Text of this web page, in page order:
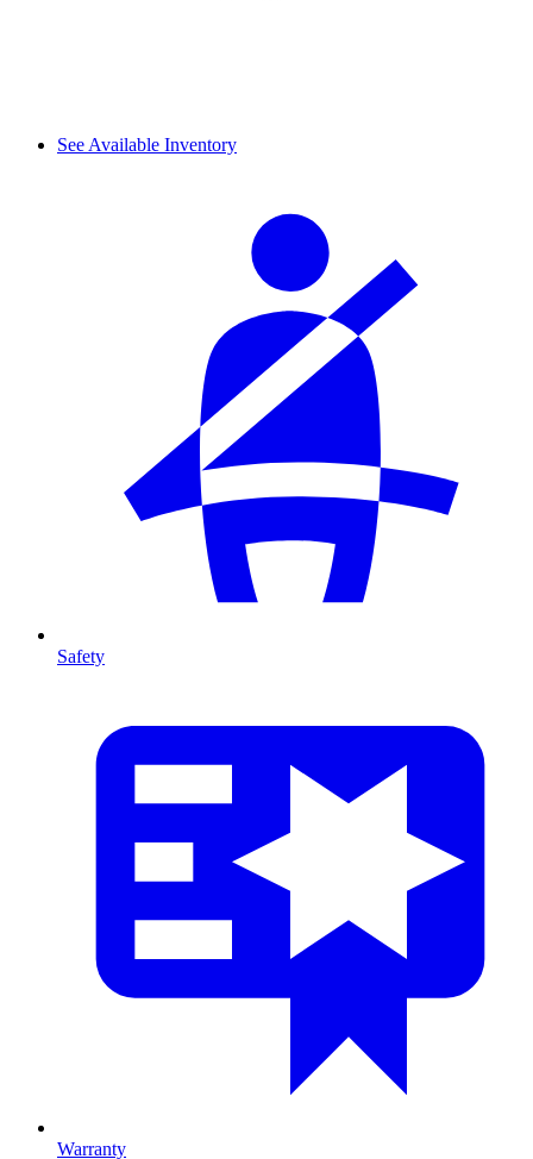
See Available Inventory
Safety
Warranty